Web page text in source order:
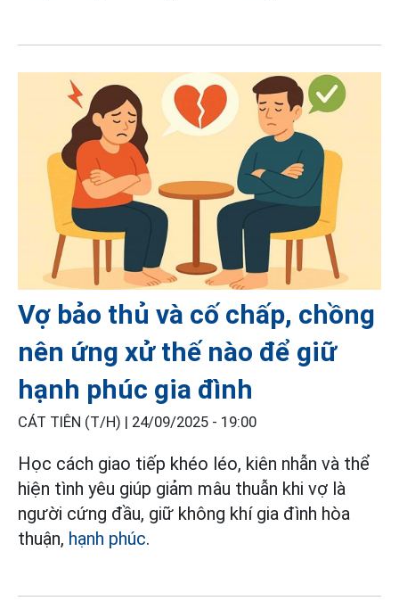
Vợ bảo thủ và cố chấp, chồng
nên ứng xử thế nào để giữ
hạnh phúc gia đình
CÁT TIÊN (T/H) | 24/09/2025 - 19:00
Học cách giao tiếp khéo léo, kiên nhẫn và thể
hiện tình yêu giúp giảm mâu thuẫn khi vợ là
người cứng đầu, giữ không khí gia đình hòa
thuận, hạnh phúc.